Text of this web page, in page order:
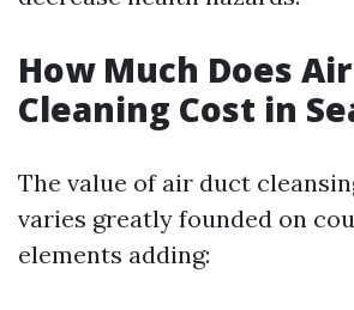
How Much Does
Cleaning Cost in
The value of air duct
varies greatly founded on
elements adding: